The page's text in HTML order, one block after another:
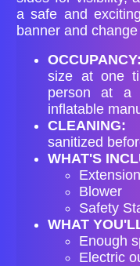
a safe and
banner and
size at one
person at a
inflatable
sanitized
WHAT'S
Blower
Safety
WHAT
Enough
Electric